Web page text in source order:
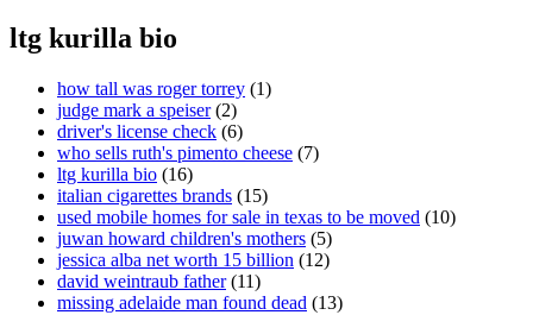
ltg kurilla bio
how tall was roger torrey (1)
judge mark a speiser(2)
driver's license check (6)
who sells ruth's pimento cheese (7)
ltg kurilla bio (16)
italian cigarettes brands (15)
used mobile homes for sale in texas to be moved (10)
juwan howard children's mothers (5)
jessica alba net worth 15 billion (12)
david weintraub father(11)
missing adelaide man found dead (13)